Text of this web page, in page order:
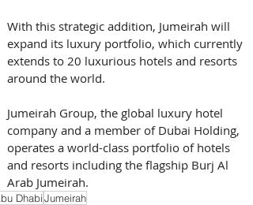
With this strategic addition, Jumeirah will
expand its luxury portfolio, which currently
extends to 20 luxurious hotels and resorts
around the world.
Jumeirah Group, the global luxury hotel
company and a member of Dubai Holding,
operates a world-class portfolio of hotels
and resorts including the flagship Burj Al
Arab Jumeirah.
DhabiJumeirah